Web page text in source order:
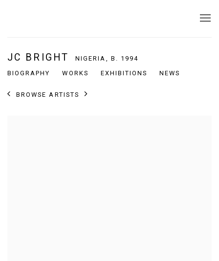
JC BRIGHT NIGERIA, B. 1994
BIOGRAPHY
WORKS EXHIBITIONS NEWS
BROWSE ARTISTS